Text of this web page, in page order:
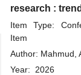
research :
Item Type:
Item
Author: Mahmud,
Year: 2026